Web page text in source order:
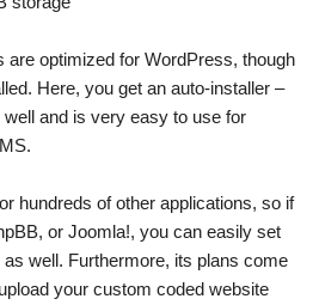
are optimized for WordPress, though
Here, you get an auto-installer –
and is very easy to use for
hundreds of other applications, so if
or Joomla!, you can easily set
well. Furthermore, its plans come
your custom coded website